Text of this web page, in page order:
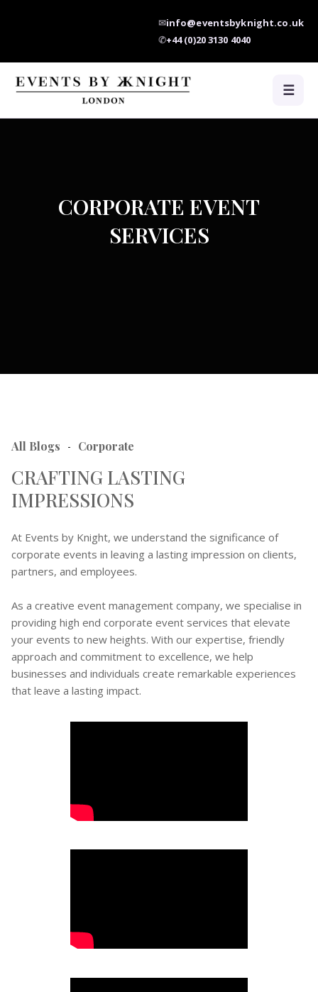
✉info@eventsbyknight.co.uk
✆+44 (0)20 3130 4040
☰
CORPORATE EVENT
SERVICES
All Blogs - Corporate
CRAFTING LASTING
IMPRESSIONS
At Events by Knight, we understand the significance of
corporate events in leaving a lasting impression on clients,
partners, and employees.
As a creative event management company, we specialise in
providing high end corporate event services that elevate
your events to new heights. With our expertise, friendly
approach and commitment to excellence, we help
businesses and individuals create remarkable experiences
that leave a lasting impact.